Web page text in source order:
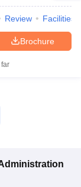
Review Facilities
Brochure